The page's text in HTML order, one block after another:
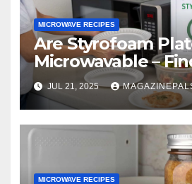
MICROWAVE RECIPES
Are Styrofoam
Microwavable –
Truth And Safe
Now!
JUL 21, 2025
MICROWAVE RECIPES